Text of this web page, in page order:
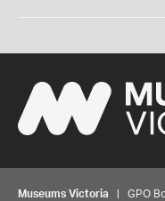
Museums Victoria | GPO